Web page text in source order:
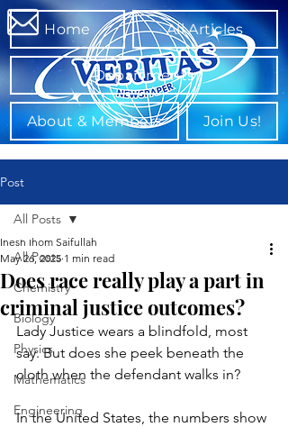
Home All Articles
Departments
About & Members Join Us!
Post
All Posts
Chemistry
Biology
Physics
Mathematics
Engineering
All Posts
Does race really play a part in
criminal justice outcomes?
Inesh Ihom Saifullah
May 26, 2025 1 min read
Lady Justice wears a blindfold, most
say. But does she peek beneath the
cloth when the defendant walks in?
In the United States, the numbers show